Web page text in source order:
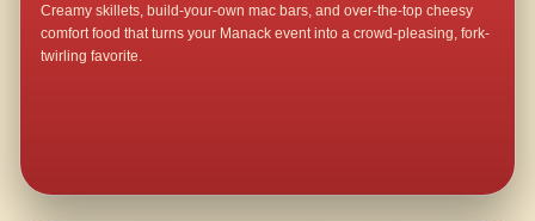
Creamy skillets, build-your-own mac bars, and over-the-top cheesy
comfort food that turns your Manack event into a crowd-pleasing, fork-
twirling favorite.